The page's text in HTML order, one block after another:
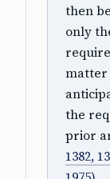
then
only
matter
the
prior
1382,